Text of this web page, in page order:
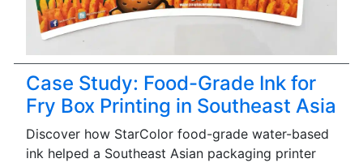
Case Study: Food-Grade Ink for
Fry Box Printing in Southeast Asia
Discover how StarColor food-grade water-based
ink helped a Southeast Asian packaging printer